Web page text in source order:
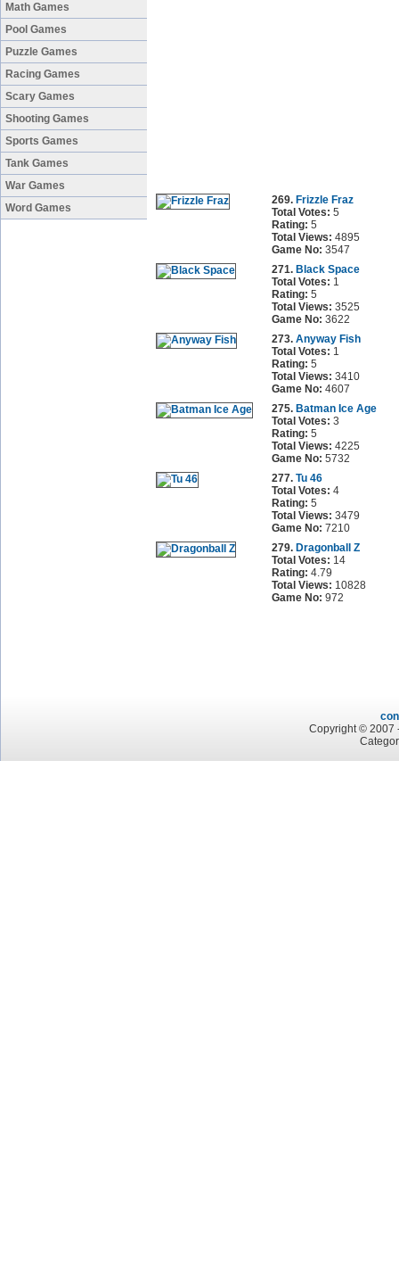
Math Games
Pool Games
Puzzle Games
Racing Games
Scary Games
Shooting Games
Sports Games
Tank Games
War Games
Word Games
269. Frizzle Fraz
Total Votes: 5
Rating: 5
Total Views: 4895
Game No: 3547
271. Black Space
Total Votes: 1
Rating: 5
Total Views: 3525
Game No: 3622
273. Anyway Fish
Total Votes: 1
Rating: 5
Total Views: 3410
Game No: 4607
275. Batman Ice Age
Total Votes: 3
Rating: 5
Total Views: 4225
Game No: 5732
277. Tu 46
Total Votes: 4
Rating: 5
Total Views: 3479
Game No: 7210
279. Dragonball Z
Total Votes: 14
Rating: 4.79
Total Views: 10828
Game No: 972
Copyright © 2007